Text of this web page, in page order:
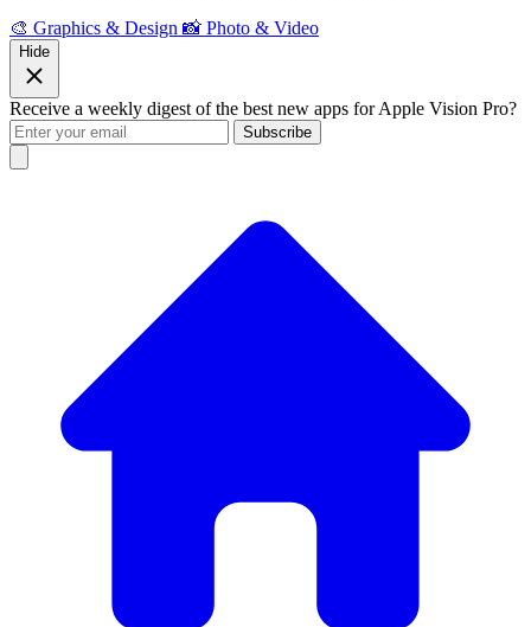
🎨 Graphics & Design 📸 Photo & Video
Hide
Receive a weekly digest of the best new apps for Apple Vision Pro?
Subscribe